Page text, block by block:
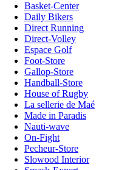
Basket-Center
Daily Bikers
Direct Running
Direct-Volley
Espace Golf
Foot-Store
Gallop-Store
Handball-Store
House of Rugby
La sellerie de Maé
Made in Paradis
Nauti-wave
On-Fight
Pecheur-Store
Slowood Interior